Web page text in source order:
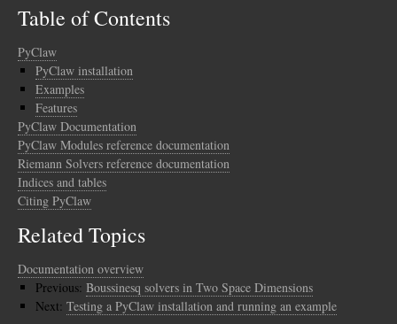
Table of Contents
PyClaw
PyClaw installation
Examples
Features
PyClaw Documentation
PyClaw Modules reference documentation
Riemann Solvers reference documentation
Indices and tables
Citing PyClaw
Related Topics
Documentation overview
Previous: Boussinesq solvers in Two Space Dimensions
Next: Testing a PyClaw installation and running an example